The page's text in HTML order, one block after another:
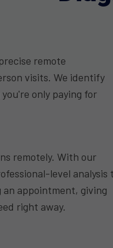
remote
visits. We identify
only paying for
remotely. With our
level analysis
appointment, giving
right away.